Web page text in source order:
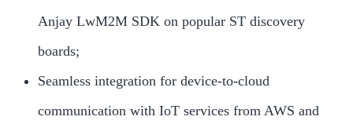
Anjay LwM2M SDK on popular ST discovery
boards;
Seamless integration for device-to-cloud
communication with IoT services from AWS and